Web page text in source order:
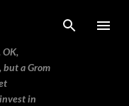
a Grom
in